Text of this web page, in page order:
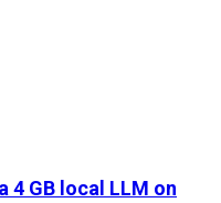
4 GB local LLM on